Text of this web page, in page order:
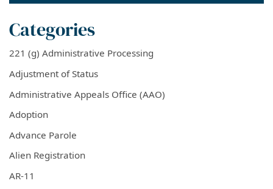
Categories
221 (g) Administrative Processing
Adjustment of Status
Administrative Appeals Office (AAO)
Adoption
Advance Parole
Alien Registration
AR-11